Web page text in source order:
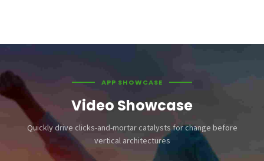
APP SHOWCASE
Video Showcase
Quickly drive clicks-and-mortar catalysts for change before
vertical architectures